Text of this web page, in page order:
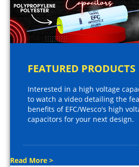
FEATURED PRODUCTS
Interested in a high voltage
to watch a video detailing the
benefits of EFC/Wesco's high
capacitors for your next design.
Read More >